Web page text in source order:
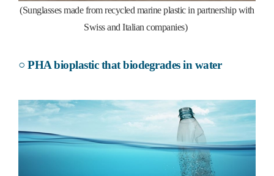
(Sunglasses made from recycled marine plastic in partnership with
Swiss and Italian companies)
○ PHA bioplastic that biodegrades in water